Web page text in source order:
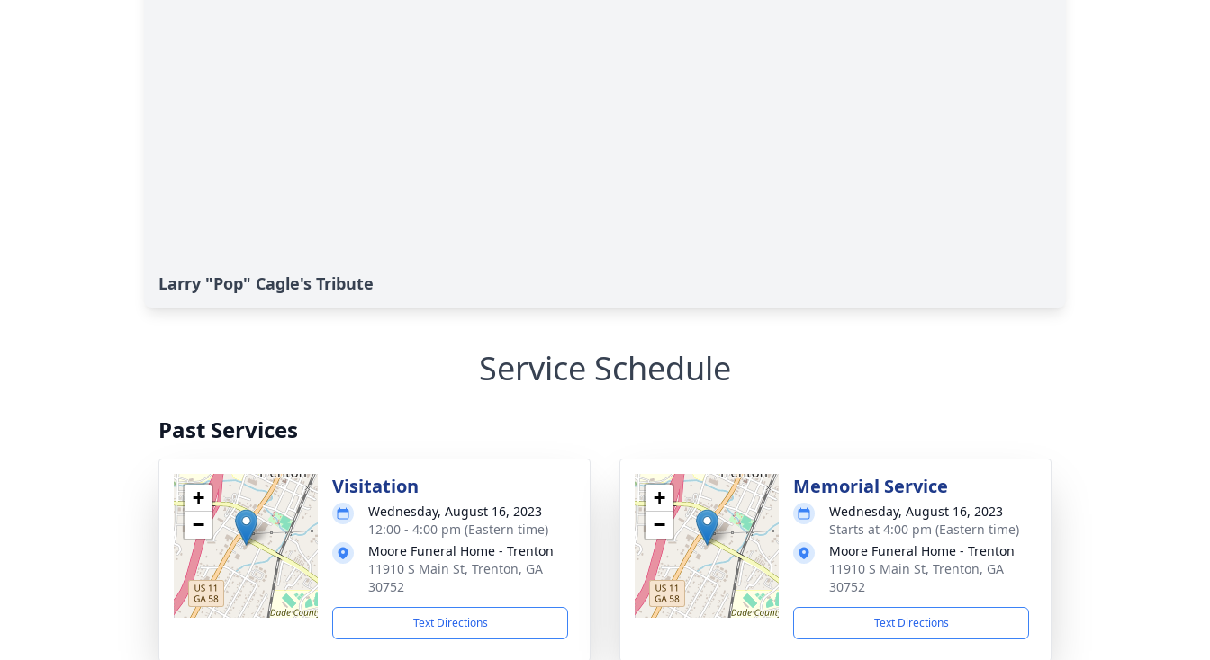
Larry "Pop" Cagle's Tribute
Service Schedule
Past Services
+
−
Visitation
Wednesday, August 16, 2023
12:00 - 4:00 pm (Eastern time)
Moore Funeral Home - Trenton
11910 S Main St, Trenton, GA
30752
Text Directions
+
−
Memorial Service
Wednesday, August 16, 2023
Starts at 4:00 pm (Eastern time)
Moore Funeral Home - Trenton
11910 S Main St, Trenton, GA
30752
Text Directions